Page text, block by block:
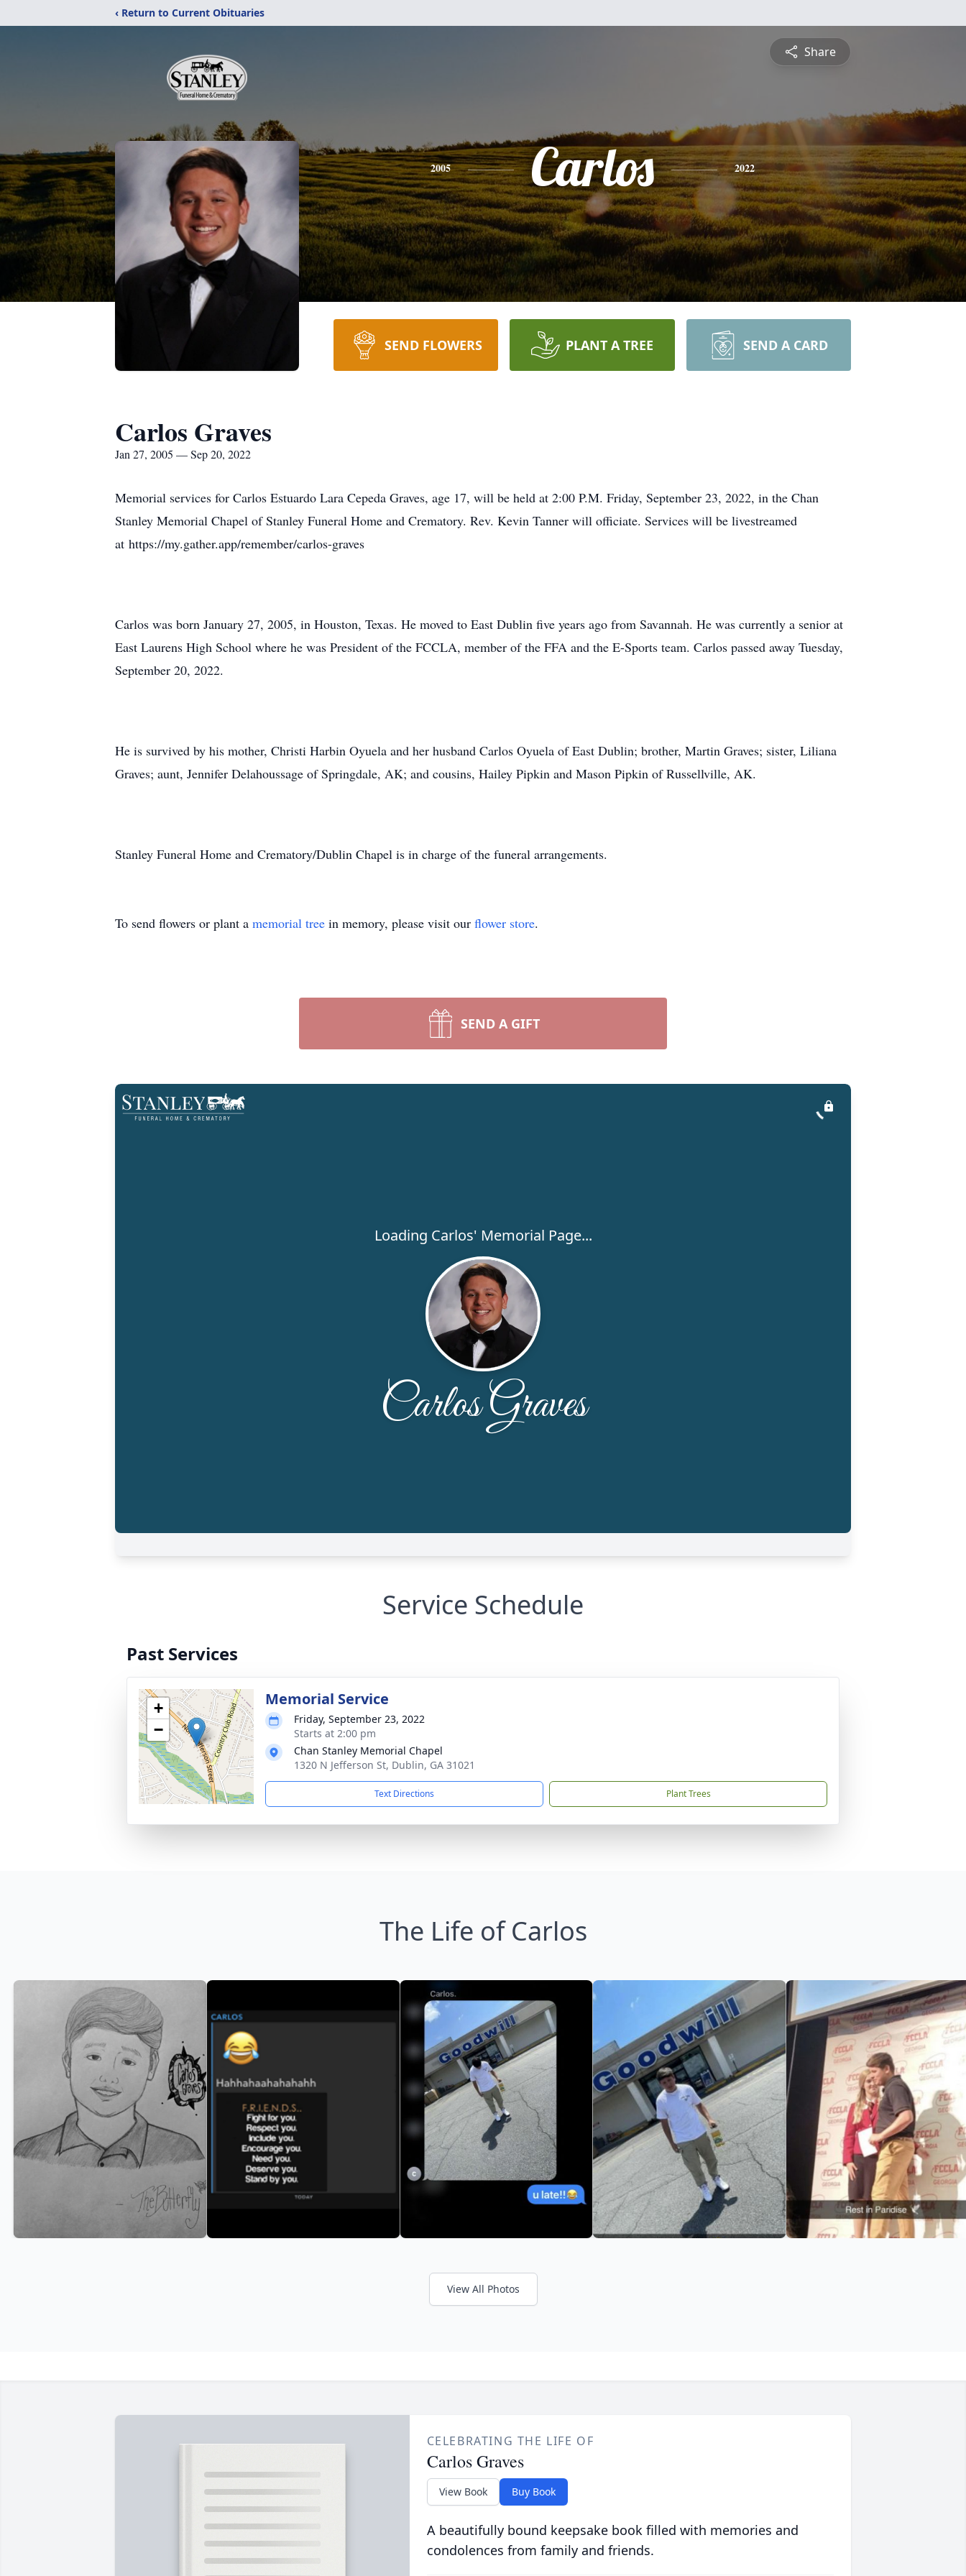
‹ Return to Current Obituaries
Share
2005 Carlos 2022
SEND FLOWERS PLANT A TREE SEND A CARD
Carlos Graves
Jan 27, 2005 — Sep 20, 2022
Memorial services for Carlos Estuardo Lara Cepeda Graves, age 17, will be held at 2:00 P.M. Friday, September 23, 2022, in the Chan
Stanley Memorial Chapel of Stanley Funeral Home and Crematory. Rev. Kevin Tanner will officiate. Services will be livestreamed
at https://my.gather.app/remember/carlos-graves
Carlos was born January 27, 2005, in Houston, Texas. He moved to East Dublin five years ago from Savannah. He was currently a senior at
East Laurens High School where he was President of the FCCLA, member of the FFA and the E-Sports team. Carlos passed away Tuesday,
September 20, 2022.
He is survived by his mother, Christi Harbin Oyuela and her husband Carlos Oyuela of East Dublin; brother, Martin Graves; sister, Liliana
Graves; aunt, Jennifer Delahoussage of Springdale, AK; and cousins, Hailey Pipkin and Mason Pipkin of Russellville, AK.
Stanley Funeral Home and Crematory/Dublin Chapel is in charge of the funeral arrangements.
To send flowers or plant a memorial tree in memory, please visit our flower store.
SEND A GIFT
Service Schedule
Past Services
+
−
Memorial Service
Friday, September 23, 2022
Starts at 2:00 pm
Chan Stanley Memorial Chapel
1320 N Jefferson St, Dublin, GA 31021
Text Directions Plant Trees
The Life of Carlos
View All Photos
CELEBRATING THE LIFE OF
Carlos Graves
View Book Buy Book
A beautifully bound keepsake book filled with memories and
condolences from family and friends.